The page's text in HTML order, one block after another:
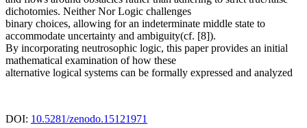
dichotomies. Neither Nor Logic challenges
binary choices, allowing for an indeterminate middle state to
accommodate uncertainty and ambiguity(cf. [8]).
By incorporating neutrosophic logic, this paper provides an initial
mathematical examination of how these
alternative logical systems can be formally expressed and analyzed
DOI: 10.5281/zenodo.15121971